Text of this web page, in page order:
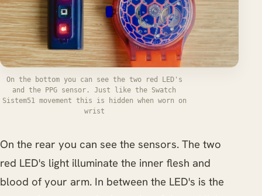
On the bottom you can see the two red LED's
and the PPG sensor. Just like the Swatch
Sistem51 movement this is hidden when worn on
wrist
On the rear you can see the sensors. The two
red LED's light illuminate the inner flesh and
blood of your arm. In between the LED's is the